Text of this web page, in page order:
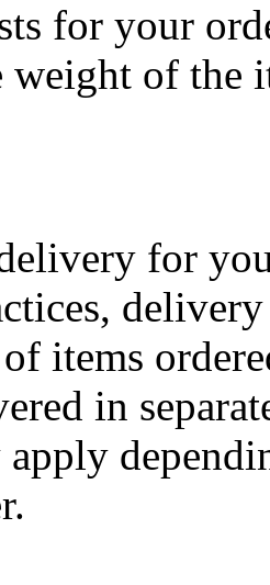
for your
weight of the
for
items
in
apply